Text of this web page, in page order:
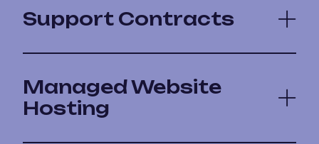
Support Contracts
Managed Website
Hosting